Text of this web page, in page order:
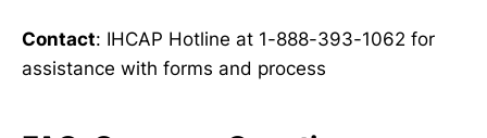
Contact: IHCAP Hotline at 1-888-393-1062 for
assistance with forms and process